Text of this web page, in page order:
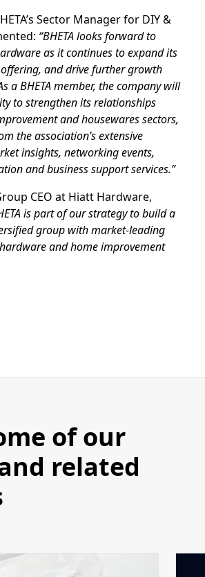
Sector Manager for DIY &
“BHETA looks forward to
as it continues to expand its
and drive further growth
a BHETA member, the company will
to strengthen its relationships
and housewares sectors,
the association’s extensive
insights, networking events,
and business support services.”
CEO at Hiatt Hardware,
is part of our strategy to build a
group with market-leading
and home improvement
of our
related